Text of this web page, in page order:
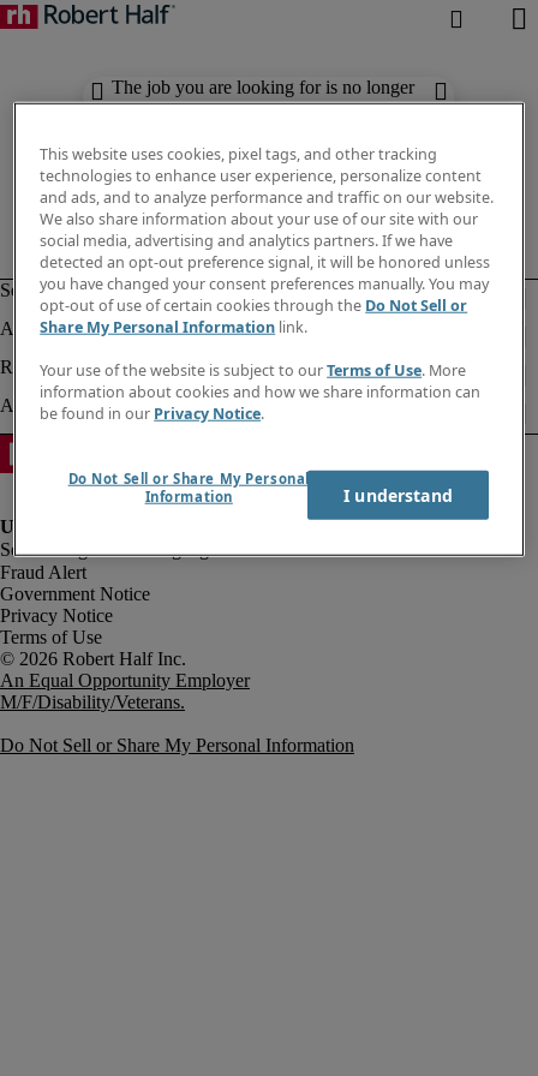
The job you are looking for is no longer
available. Check out similar results
Fraud Alert
Government Notice
Privacy Notice
Terms of Use
An Equal Opportunity Employer
M/F/Disability/Veterans.
Do Not Sell or Share My Personal Information
This website uses cookies, pixel tags, and other tracking
technologies to enhance user experience, personalize content
and ads, and to analyze performance and traffic on our website.
We also share information about your use of our site with our
social media, advertising and analytics partners. If we have
detected an opt-out preference signal, it will be honored unless
you have changed your consent preferences manually. You may
opt-out of use of certain cookies through the Do Not Sell or
Share My Personal Information link.
Your use of the website is subject to ourTerms of Use. More
information about cookies and how we share information can
be found in our Privacy Notice.
Do Not Sell or Share My Personal
Information
I understand